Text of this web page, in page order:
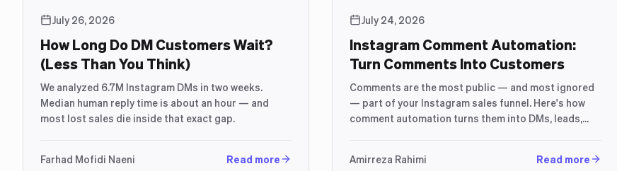
July 26, 2026
How Long Do DM Customers Wait?
(Less Than You Think)
We analyzed 6.7M Instagram DMs in two weeks.
Median human reply time is about an hour — and
most lost sales die inside that exact gap.
Farhad Mofidi Naeni Read more
July 24, 2026
Instagram Comment Automation:
Turn Comments Into Customers
Comments are the most public — and most ignored
— part of your Instagram sales funnel. Here's how
comment automation turns them into DMs, leads,
Amirreza Rahimi
Read more